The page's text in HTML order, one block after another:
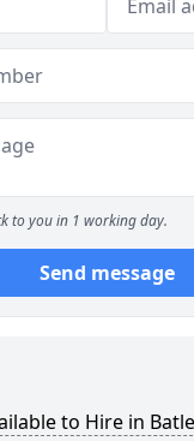
to you in 1 working day.
Send message
to Hire in